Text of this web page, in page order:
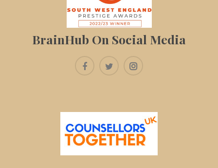
BrainHub On Social Media